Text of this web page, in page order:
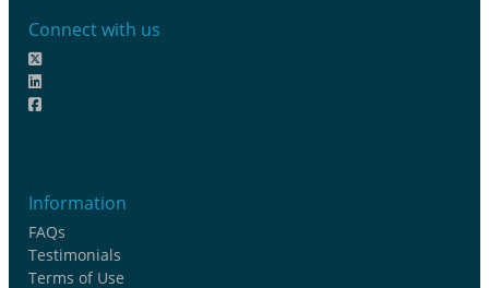
Connect with us
Information
FAQs
Testimonials
Terms of Use